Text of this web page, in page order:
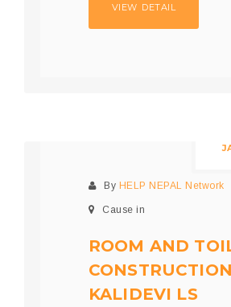
VIEW DETAIL
By HELP NEPAL Network
Cause in
ROOM AND
KALIDEVI LS